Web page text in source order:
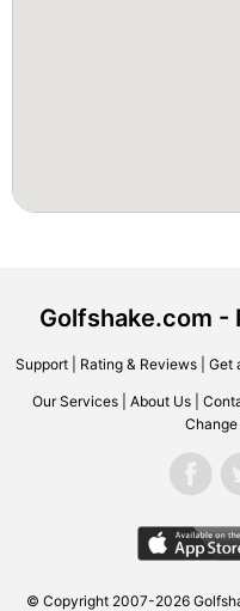
Golfshake.com -
Support| Rating & Reviews| Get
Our Services About Us
© Copyright 2007-2026